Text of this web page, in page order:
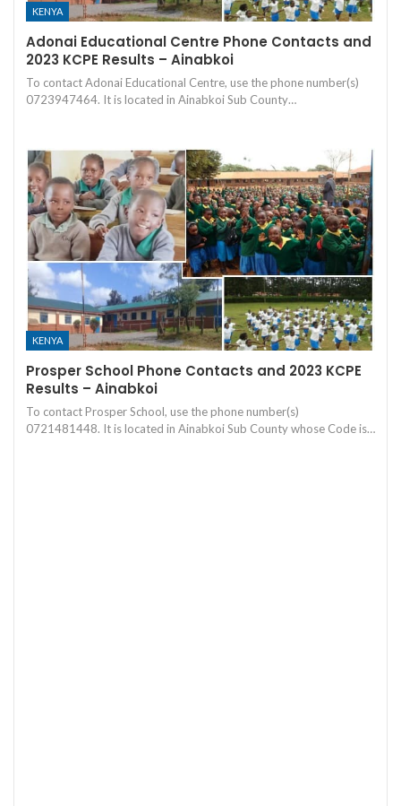
KENYA
Adonai Educational Centre Phone Contacts and
2023 KCPE Results – Ainabkoi
To contact Adonai Educational Centre, use the phone number(s)
0723947464. It is located in Ainabkoi Sub County…
KENYA
Prosper School Phone Contacts and 2023 KCPE
Results – Ainabkoi
To contact Prosper School, use the phone number(s)
0721481448. It is located in Ainabkoi Sub County whose Code is…